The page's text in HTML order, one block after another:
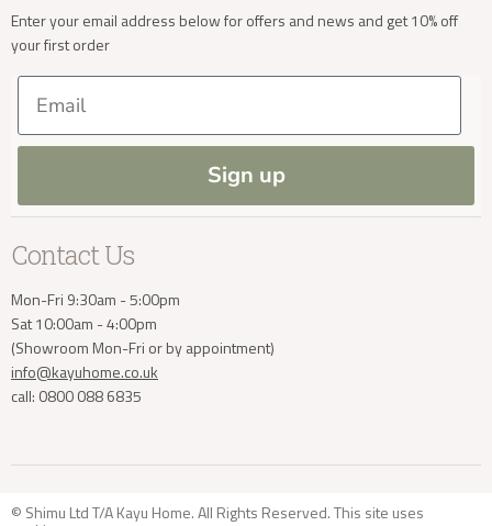
New Arrivals
Our Services
Trade Enquiries
Our Materials
Press and Resources
Cookies
Delivery & Returns
FAQs
Site Map
Blog
Enter your email address below for offers and news and get 10% off
your first order
Email
Sign up
Contact Us
Mon-Fri 9:30am - 5:00pm
Sat 10:00am - 4:00pm
(Showroom Mon-Fri or by appointment)
info@kayuhome.co.uk
call: 0800 088 6835
© Shimu Ltd T/A Kayu Home. All Rights Reserved. This site uses
info@kayuhome.co.uk